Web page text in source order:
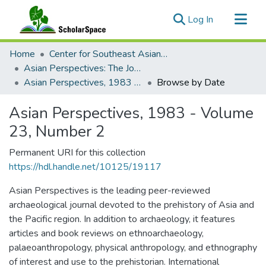
Log In (current)
Communities & Collections
All of ScholarSpace
Home
Center for Southeast Asian Studies
Asian Perspectives: The Journal of Archaeology for Asia and the Pacific
Asian Perspectives, 1983 - Volume 23, Number 2
Browse by Date
Asian Perspectives, 1983 - Volume
23, Number 2
Permanent URI for this collection
https://hdl.handle.net/10125/19117
Asian Perspectives is the leading peer-reviewed
archaeological journal devoted to the prehistory of Asia and
the Pacific region. In addition to archaeology, it features
articles and book reviews on ethnoarchaeology,
palaeoanthropology, physical anthropology, and ethnography
of interest and use to the prehistorian. International